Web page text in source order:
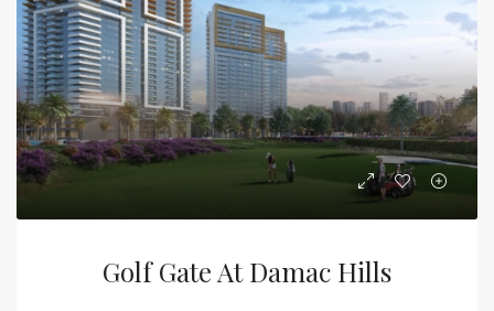
Golf Gate At Damac Hills